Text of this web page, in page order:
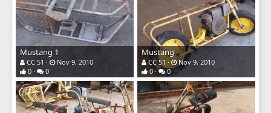
Mustang 1
CC 51
Nov 9, 2010
0
0
Mustang
CC 51
Nov 9, 2010
0
0